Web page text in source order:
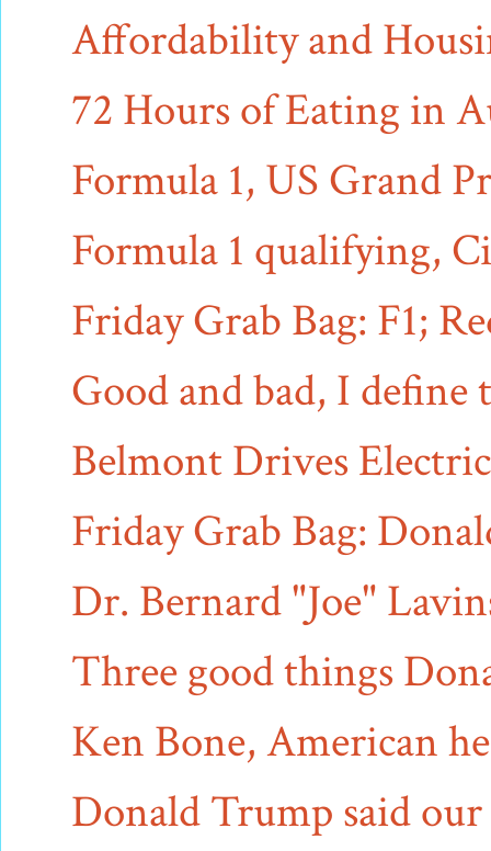
Affordability and
72 Hours of Eating in
Formula 1, US Grand
Formula 1 qualifying,
Friday Grab Bag: F1;
Good and bad, I define
Belmont Drives
Friday Grab Bag:
Dr. Bernard "Joe"
Three good things
Ken Bone, American
Donald Trump said